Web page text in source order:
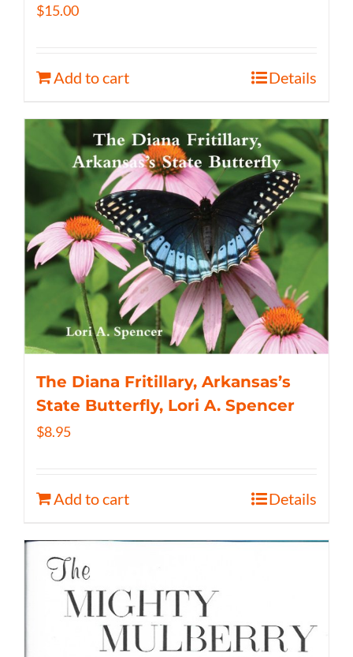
$15.00
Add to cart Details
The Diana Fritillary, Arkansas’s
State Butterfly, Lori A. Spencer
$8.95
Add to cart Details